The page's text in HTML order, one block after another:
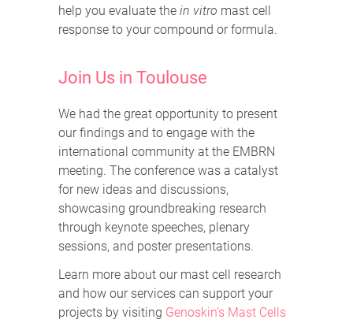
help you evaluate the in vitro mast cell
response to your compound or formula.
Join Us in Toulouse
We had the great opportunity to present
our findings and to engage with the
international community at the EMBRN
meeting. The conference was a catalyst
for new ideas and discussions,
showcasing groundbreaking research
through keynote speeches, plenary
sessions, and poster presentations.
Learn more about our mast cell research
and how our services can support your
projects by visiting Genoskin’s Mast Cells